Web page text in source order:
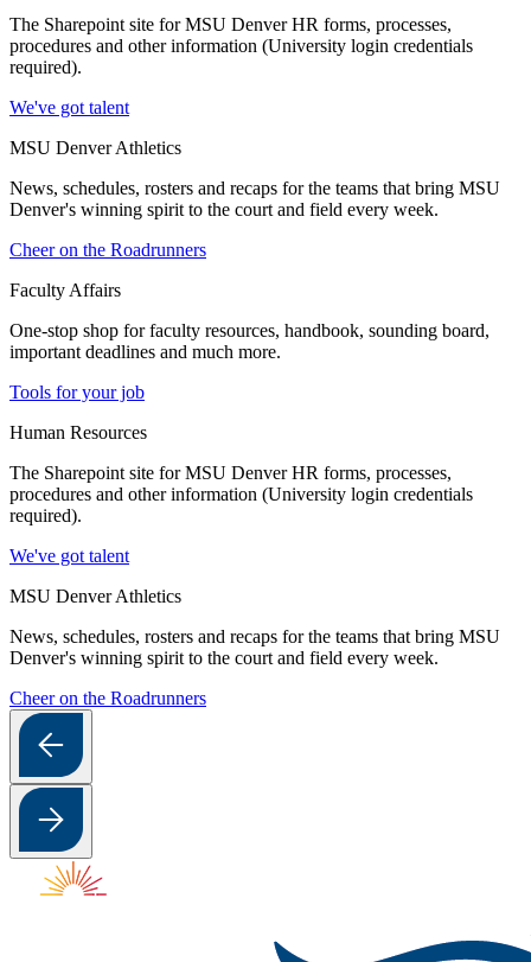
The Sharepoint site for MSU Denver HR forms, processes,
procedures and other information (University login credentials
required).
We've got talent
MSU Denver Athletics
News, schedules, rosters and recaps for the teams that bring MSU
Denver's winning spirit to the court and field every week.
Cheer on the Roadrunners
Faculty Affairs
One-stop shop for faculty resources, handbook, sounding board,
important deadlines and much more.
Tools for your job
Human Resources
The Sharepoint site for MSU Denver HR forms, processes,
procedures and other information (University login credentials
required).
We've got talent
MSU Denver Athletics
News, schedules, rosters and recaps for the teams that bring MSU
Denver's winning spirit to the court and field every week.
Cheer on the Roadrunners